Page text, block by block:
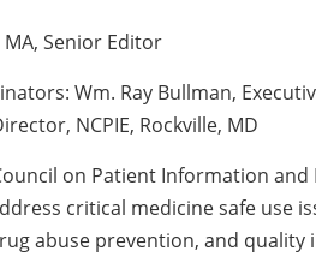
Senior Editor
Wm. Ray Bullman,
NCPIE, Rockville, MD
on Patient Information
critical medicine safe use
abuse prevention, and